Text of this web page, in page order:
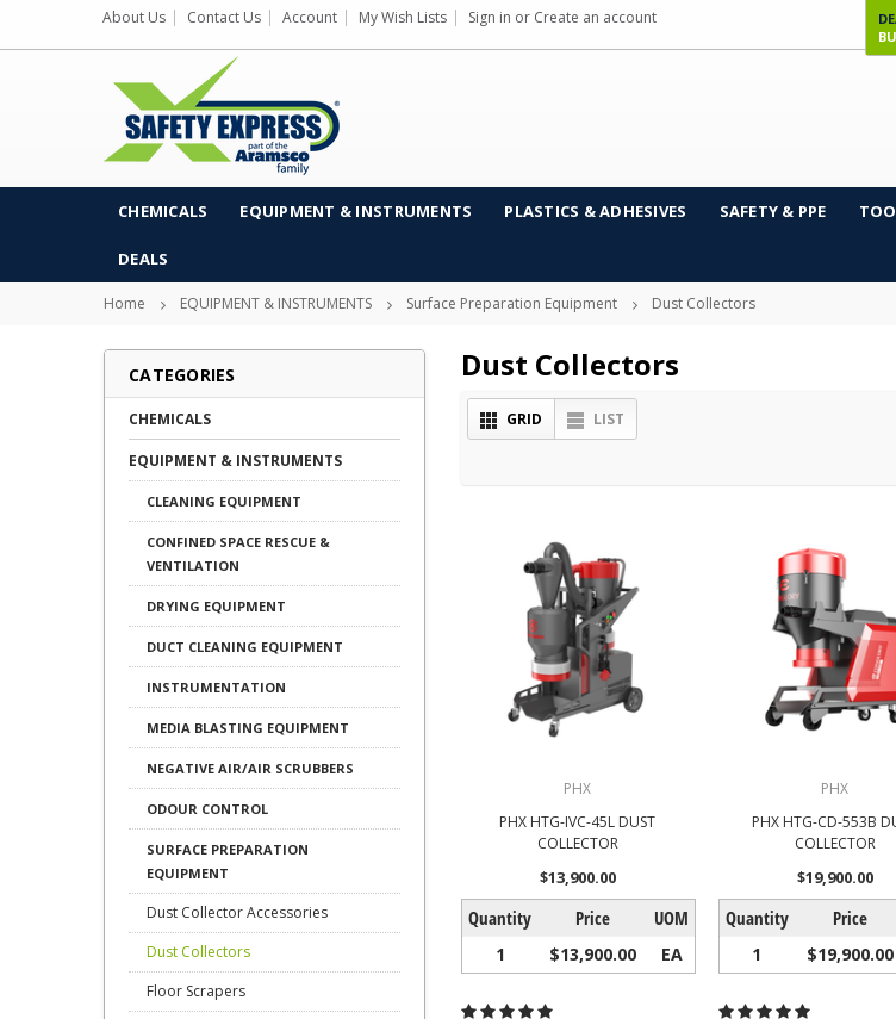
About Us Contact Us Account My Wish Lists Sign in or Create an account
CHEMICALS EQUIPMENT & INSTRUMENTS PLASTICS & ADHESIVES SAFETY & PPE
DEALS
Home EQUIPMENT & INSTRUMENTS Surface Preparation Equipment Dust Collectors
CATEGORIES
CHEMICALS
EQUIPMENT & INSTRUMENTS
CLEANING EQUIPMENT
CONFINED SPACE RESCUE &
VENTILATION
DRYING EQUIPMENT
DUCT CLEANING EQUIPMENT
INSTRUMENTATION
MEDIA BLASTING EQUIPMENT
NEGATIVE AIR/AIR SCRUBBERS
ODOUR CONTROL
SURFACE PREPARATION
EQUIPMENT
Dust Collector Accessories
Dust Collectors
Floor Scrapers
Dust Collectors
GRID LIST
PHX
PHX HTG-IVC-45L DUST
COLLECTOR
$13,900.00
Quantity Price UOM
1 $13,900.00 EA
PHX
PHX HTG-CD-553B
COLLECTOR
$19,900.00
Quantity Price
1 $19,900.00